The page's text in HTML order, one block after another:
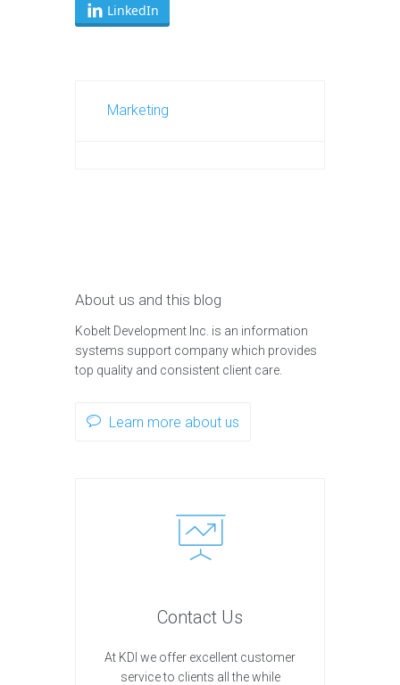
LinkedIn
Marketing
About us and this blog
Kobelt Development Inc. is an information
systems support company which provides
top quality and consistent client care.
Learn more about us
Contact Us
At KDI we offer excellent customer
service to clients all the while